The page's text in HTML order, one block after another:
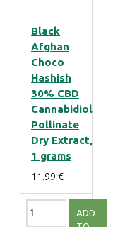
Black
Afghan
Choco
Hashish
30% CBD
Cannabidiol
Pollinate
Dry Extract,
1 grams
11.99 €
ADD